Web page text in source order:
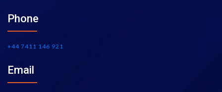
Phone
+44 7411 146 921
Email